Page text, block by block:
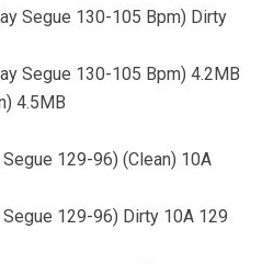
Segue 130-105 Bpm) Dirty
Segue 130-105 Bpm) 4.2MB
4.5MB
129-96) (Clean) 10A
129-96) Dirty 10A 129